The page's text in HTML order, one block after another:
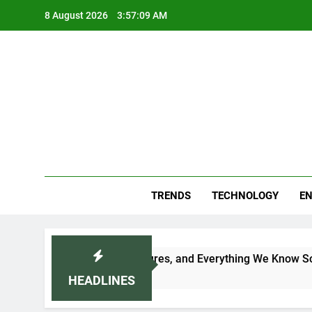
8 August 2026 3:57:11 AM
TRENDS TECHNOLOGY
HEADLINES
Features, and Everything We Know So Far (2026)